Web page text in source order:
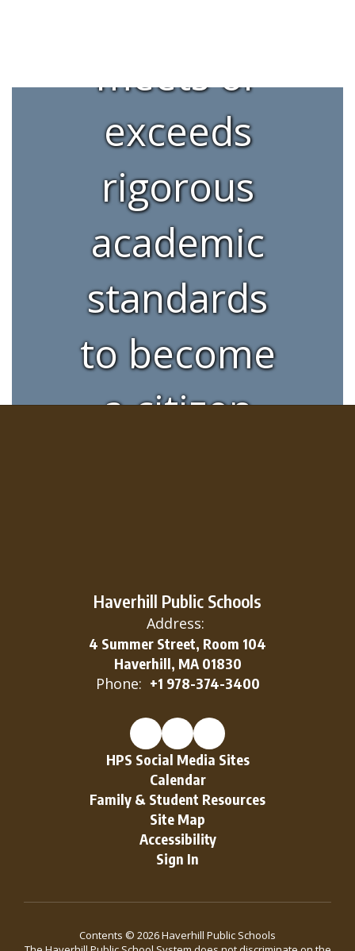
meets or
exceeds
rigorous
academic
standards
to become
a citizen
the
resources
to succeed
in the
global
community.
Haverhill Public Schools
Address:
4 Summer Street, Room 104
Haverhill, MA 01830
Phone: +1 978-374-3400
HPS Social Media Sites
Calendar
Family & Student Resources
Site Map
Accessibility
Sign In
Contents © 2026 Haverhill Public Schools